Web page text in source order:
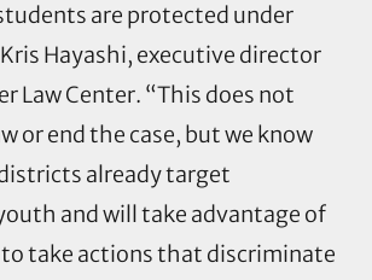
are protected under
Hayashi, executive director
Law Center. “This does not
or end the case, but we know
already target
and will take advantage of
take actions that discriminate